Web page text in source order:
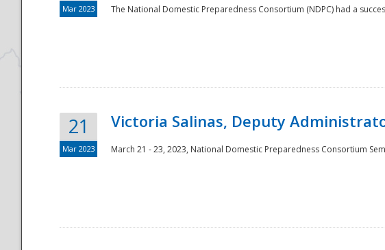
National
Mar 2023 The National Domestic Preparedness Consortium (NDPC) had a
21
Mar 2023
Victoria Salinas, Deputy
March 21 - 23, 2023, National Domestic Preparedness Consortium